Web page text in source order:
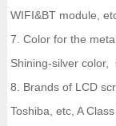
WIFI&BT module,
7. Color for the
Shining-silver color,
8. Brands of LCD
Toshiba, etc, A